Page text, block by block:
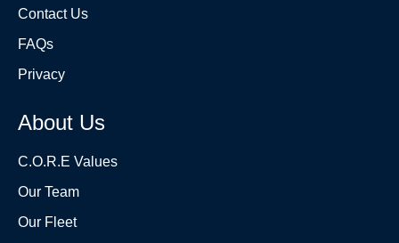
Contact Us
FAQs
Privacy
About Us
C.O.R.E Values
Our Team
Our Fleet